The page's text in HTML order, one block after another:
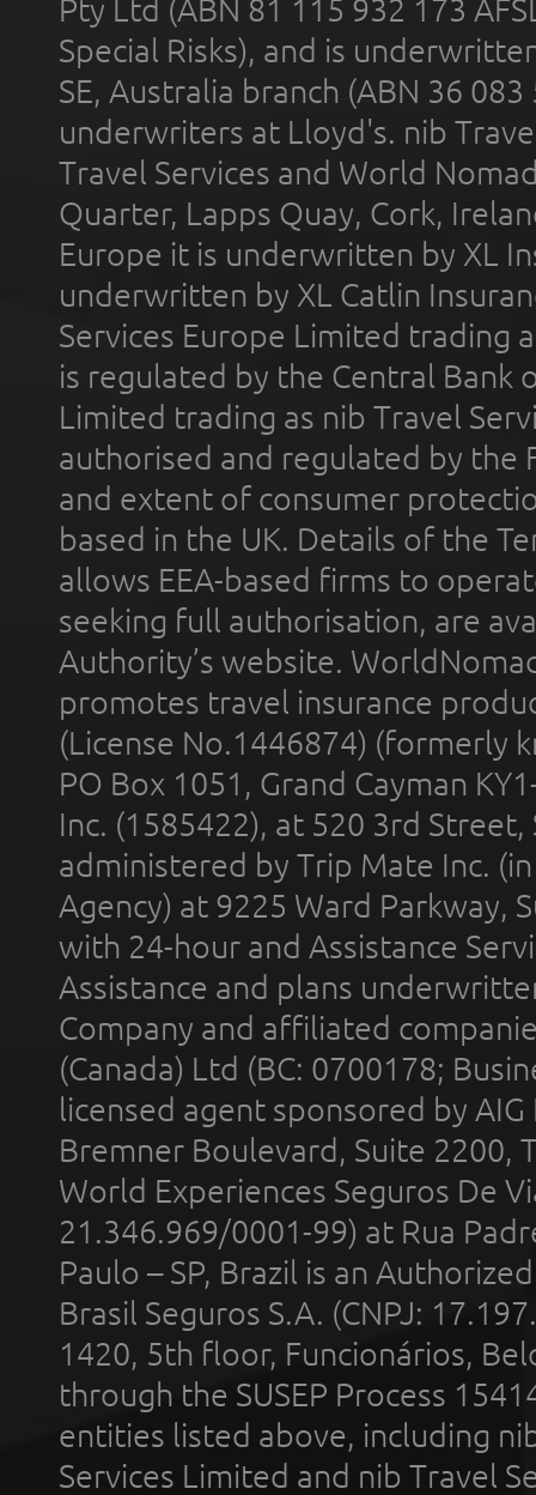
Pty Ltd (ABN 81 115 932 173
Special Risks), and is
SE, Australia branch (ABN 36
underwriters at Lloyd's. nib
Travel Services and World
Quarter, Lapps Quay, Cork,
Europe it is underwritten by XL
underwritten by XL Catlin
Services Europe Limited trading
is regulated by the Central Bank
Limited trading as nib Travel
authorised and regulated by the
and extent of consumer
based in the UK. Details of the
allows EEA-based firms to
seeking full authorisation, are
Authority’s website.
promotes travel insurance
(License No.1446874) (formerly
PO Box 1051, Grand Cayman
Inc. (1585422), at 520 3rd
administered by Trip Mate Inc.
Agency) at 9225 Ward Parkway,
with 24-hour and Assistance
Assistance and plans
Company and affiliated
(Canada) Ltd (BC: 0700178;
licensed agent sponsored by
Bremner Boulevard, Suite 2200,
World Experiences Seguros De
21.346.969/0001-99) at Rua
Paulo – SP, Brazil is an
Brasil Seguros S.A. (CNPJ:
1420, 5th floor, Funcionários,
through the SUSEP Process
entities listed above, including
Services Limited and nib Travel